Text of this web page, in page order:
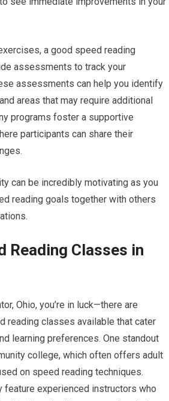
a good speed reading
assessments to track your
assessments can help you identify
areas that may require additional
programs foster a supportive
participants can share their
can be incredibly motivating as you
reading goals together with others
Reading Classes in
Ohio, you’re in luck—there are
reading classes available that cater
learning preferences. One standout
college, which often offers adult
on speed reading techniques.
experienced instructors who